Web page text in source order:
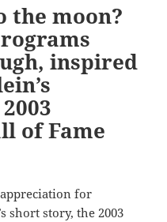
the moon?
inspired
of Fame
appreciation for
short story, the 2003